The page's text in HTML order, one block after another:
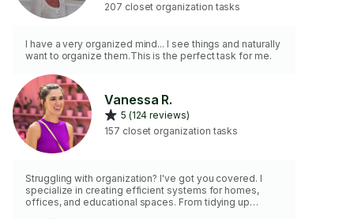
207 closet organization tasks
I have a very organized mind... I see things and naturally
want to organize them.This is the perfect task for me.
Vanessa R.
5 (124 reviews)
157 closet organization tasks
Struggling with organization? I've got you covered. I
specialize in creating efficient systems for homes,
offices, and educational spaces. From tidying up